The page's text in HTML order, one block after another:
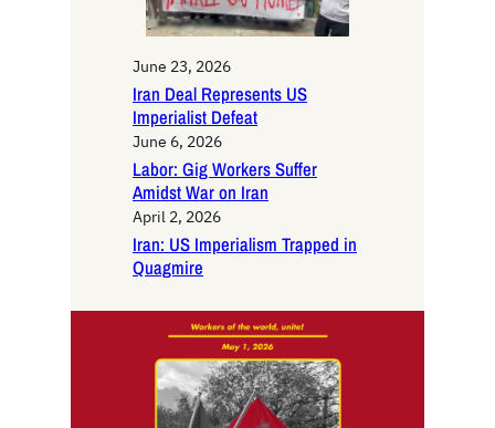
June 23, 2026
Iran Deal Represents US
Imperialist Defeat
June 6, 2026
Labor: Gig Workers Suffer
Amidst War on Iran
April 2, 2026
Iran: US Imperialism Trapped in
Quagmire